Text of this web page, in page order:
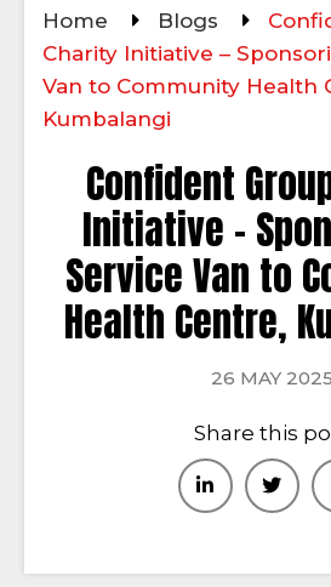
Home Blogs
Charity Initiative –
Van to Community Health
Kumbalangi
Confident
Initiative –
Service Van to
Health Centre,
26 MAY 2025
Share this